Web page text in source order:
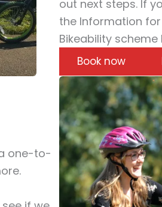
out next steps. If
the Information
Bikeability scheme
Book now
one-to-